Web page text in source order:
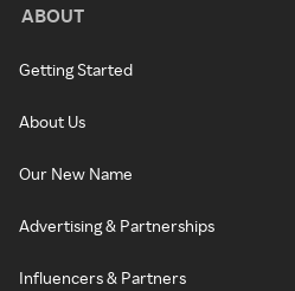
ABOUT
Getting Started
About Us
Our New Name
Advertising & Partnerships
Influencers & Partners